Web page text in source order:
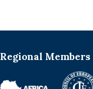
Regional Members